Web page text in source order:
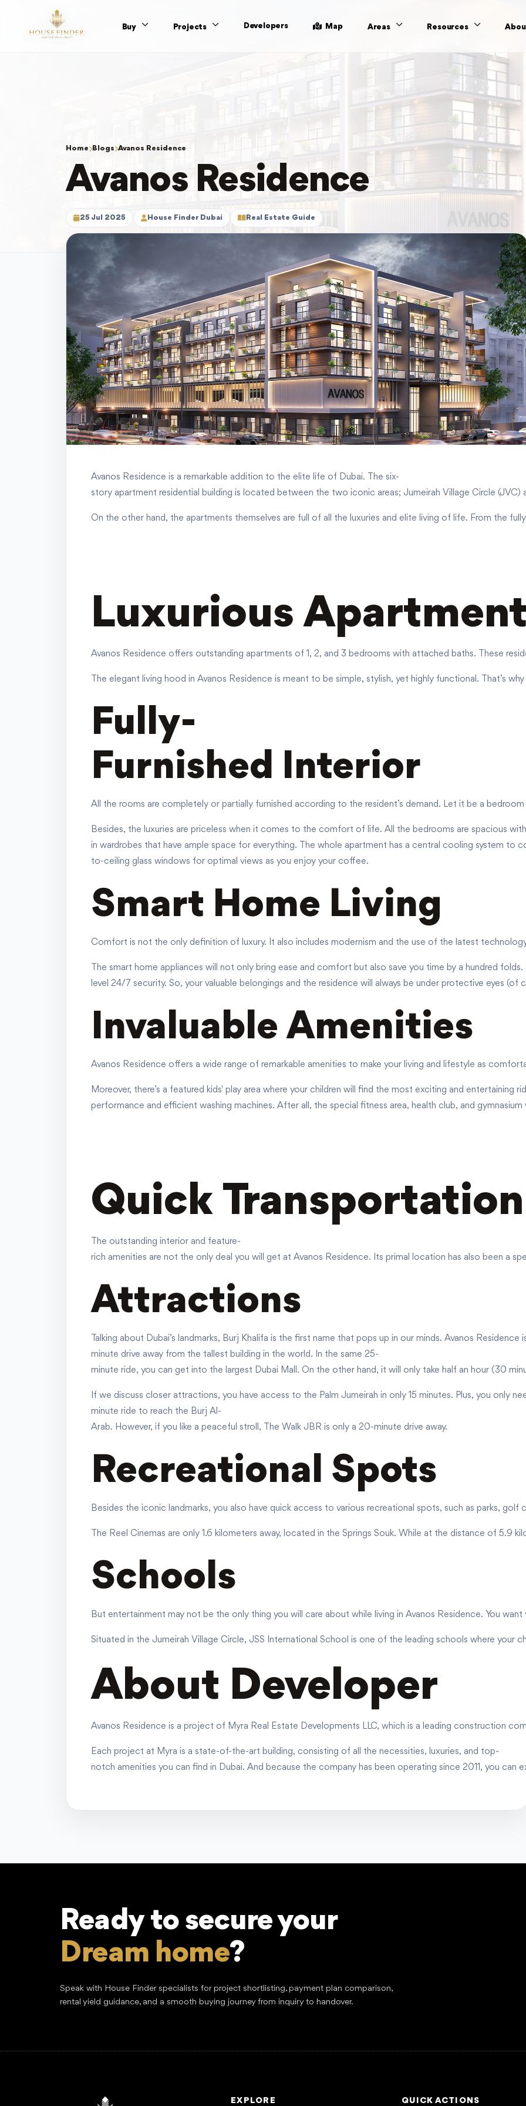
Buy Projects Developers Map Areas Resources
Home Blogs Avanos Residence
Avanos Residence
25 Jul 2025 House Finder Dubai Real Estate Guide
Avanos Residence is a remarkable addition to the elite life of Dubai. The six-
story apartment residential building is located between the two iconic areas; Jumeirah Village Circle
On the other hand, the apartments themselves are full of all the luxuries and elite living of life. From the
Luxurious Apartments
Avanos Residence offers outstanding apartments of 1, 2, and 3 bedrooms with attached baths. These
The elegant living hood in Avanos Residence is meant to be simple, stylish, yet highly functional.
Fully-
Furnished Interior
All the rooms are completely or partially furnished according to the resident’s demand. Let it be a
Besides, the luxuries are priceless when it comes to the comfort of life. All the bedrooms are spacious with
in wardrobes that have ample space for everything. The whole apartment has a central cooling system to
to-ceiling glass windows for optimal views as you enjoy your coffee.
Smart Home Living
Comfort is not the only definition of luxury. It also includes modernism and the use of the latest
The smart home appliances will not only bring ease and comfort but also save you time by a hundred folds.
level 24/7 security. So, your valuable belongings and the residence will always be under protective eyes (of
Invaluable Amenities
Avanos Residence offers a wide range of remarkable amenities to make your living and lifestyle as
Moreover, there’s a featured kids' play area where your children will find the most exciting and
performance and efficient washing machines. After all, the special fitness area, health club, and gymnasium
Quick Transportation
The outstanding interior and feature-
rich amenities are not the only deal you will get at Avanos Residence. Its primal location has also been a
Attractions
Talking about Dubai’s landmarks, Burj Khalifa is the first name that pops up in our minds. Avanos Residence
minute drive away from the tallest building in the world. In the same 25-
minute ride, you can get into the largest Dubai Mall. On the other hand, it will only take half an hour (30
If we discuss closer attractions, you have access to the Palm Jumeirah in only 15 minutes. Plus, you only
minute ride to reach the Burj Al-
Arab. However, if you like a peaceful stroll, The Walk JBR is only a 20-minute drive away.
Recreational Spots
Besides the iconic landmarks, you also have quick access to various recreational spots, such as parks,
The Reel Cinemas are only 1.6 kilometers away, located in the Springs Souk. While at the distance of
Schools
But entertainment may not be the only thing you will care about while living in Avanos Residence. You
Situated in the Jumeirah Village Circle, JSS International School is one of the leading schools where your
About Developer
Avanos Residence is a project of Myra Real Estate Developments LLC, which is a leading construction
Each project at Myra is a state-of-the-art building, consisting of all the necessities, luxuries, and top-
notch amenities you can find in Dubai. And because the company has been operating since 2011, you
Ready to secure your
Dream home?
Speak with House Finder specialists for project shortlisting, payment plan comparison,
rental yield guidance, and a smooth buying journey from inquiry to handover.
EXPLORE QUICK ACTIONS